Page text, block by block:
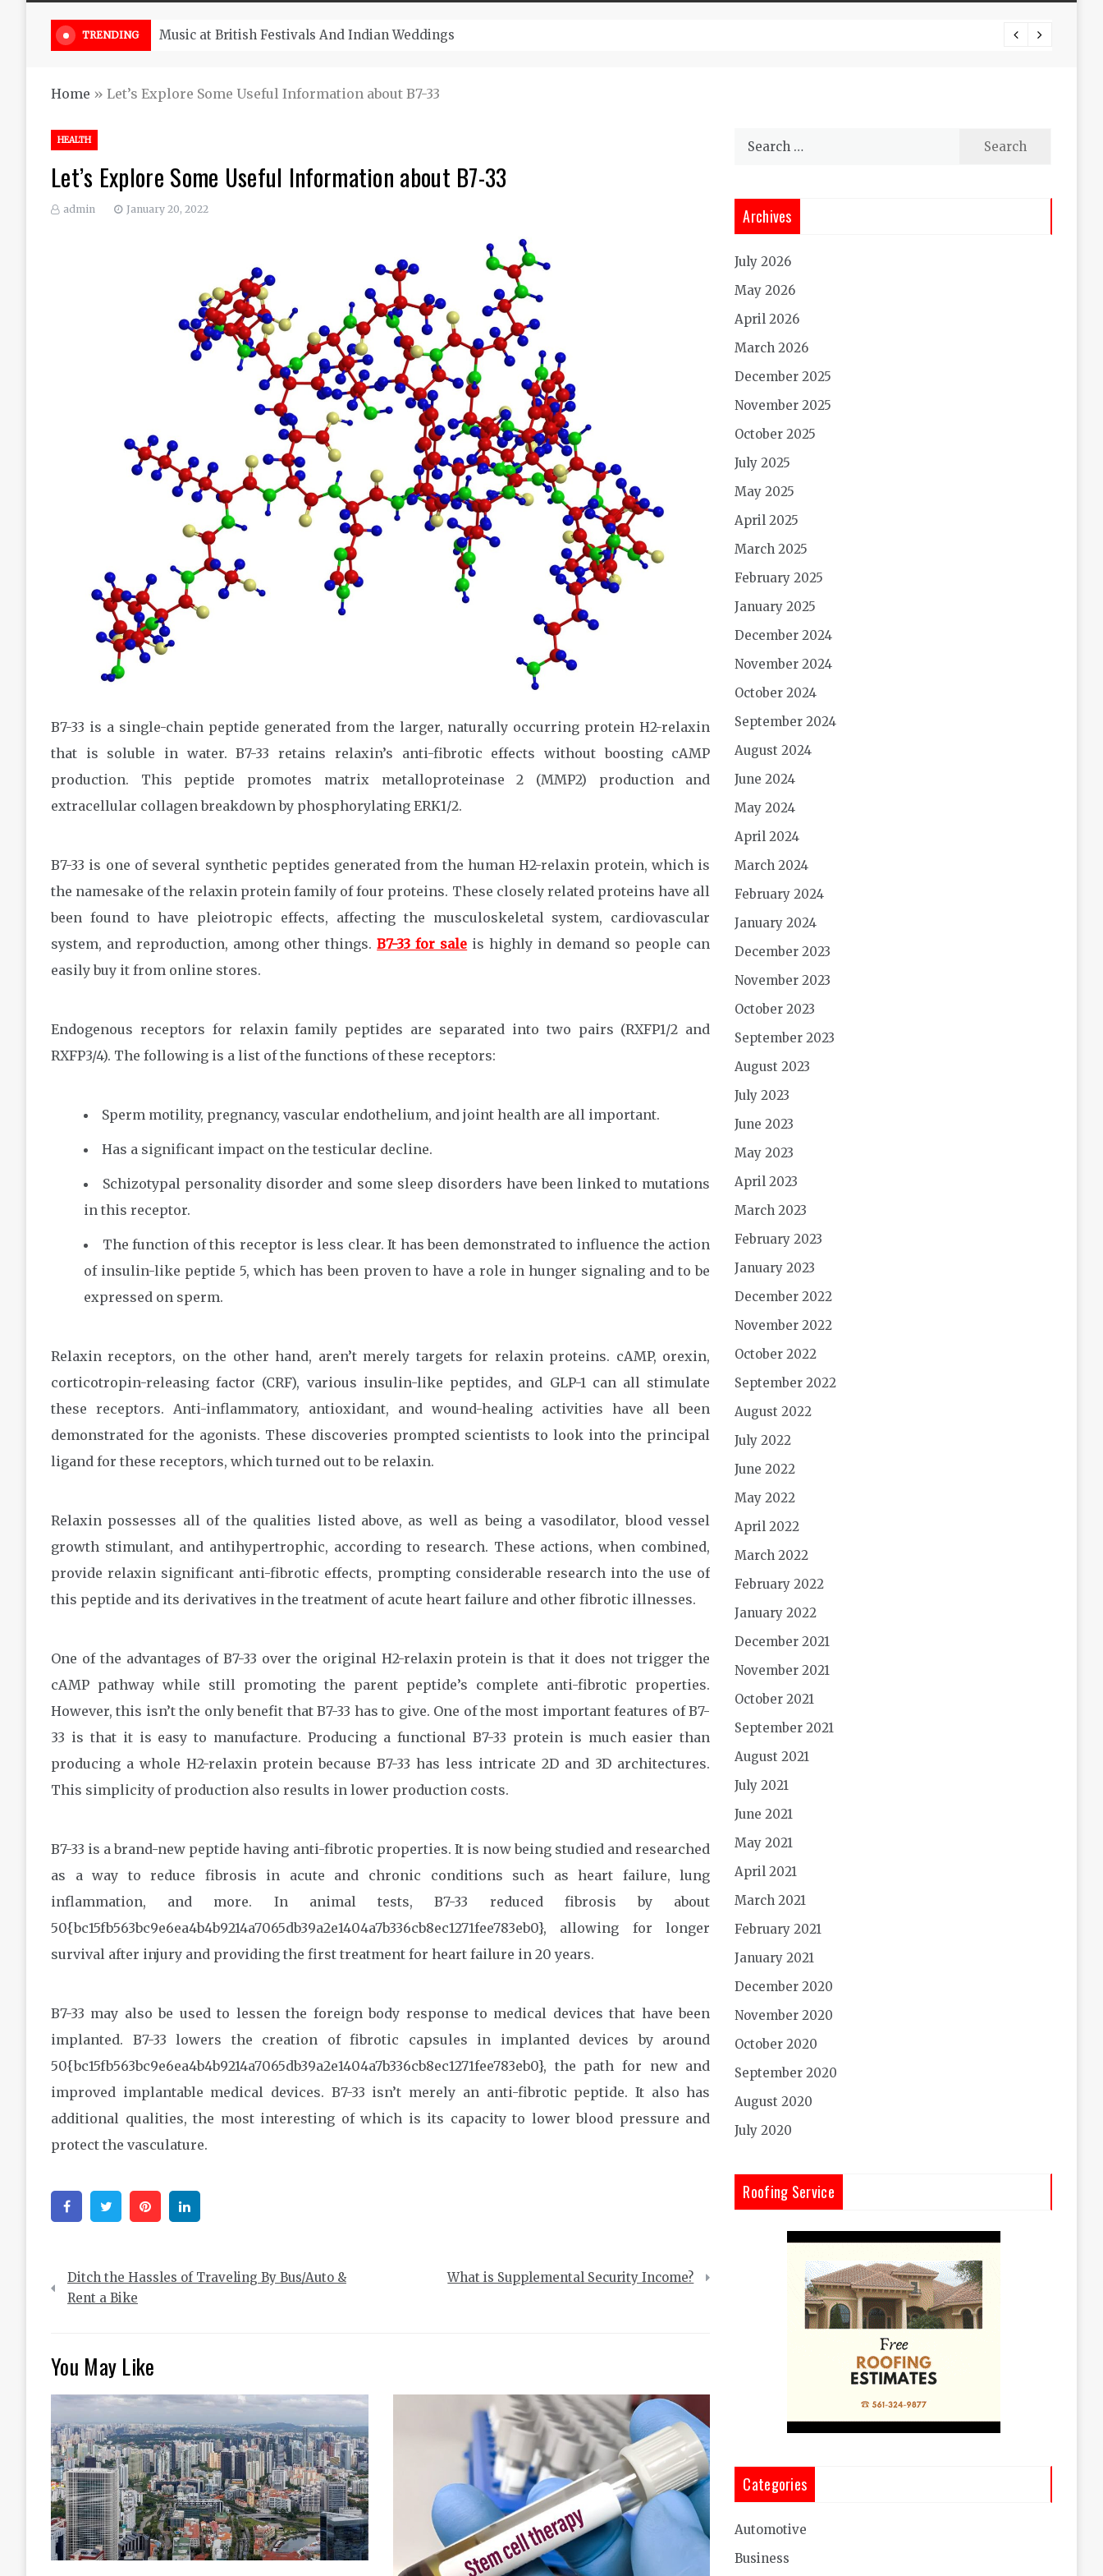
TRENDING Take South Africa Flights This August And Attend Exciting Festivals
Home » Let’s Explore Some Useful Information about B7-33
HEALTH
Let’s Explore Some Useful Information about B7-33
admin January 20, 2022
B7-33 is a single-chain peptide generated from the larger, naturally occurring protein H2-relaxin
that is soluble in water. B7-33 retains relaxin’s anti-fibrotic effects without boosting cAMP
production. This peptide promotes matrix metalloproteinase 2 (MMP2) production and
extracellular collagen breakdown by phosphorylating ERK1/2.
B7-33 is one of several synthetic peptides generated from the human H2-relaxin protein, which is
the namesake of the relaxin protein family of four proteins. These closely related proteins have all
been found to have pleiotropic effects, affecting the musculoskeletal system, cardiovascular
system, and reproduction, among other things.B7-33 for sale is highly in demand so people can
easily buy it from online stores.
Endogenous receptors for relaxin family peptides are separated into two pairs (RXFP1/2 and
RXFP3/4). The following is a list of the functions of these receptors:
Sperm motility, pregnancy, vascular endothelium, and joint health are all important.
Has a significant impact on the testicular decline.
Schizotypal personality disorder and some sleep disorders have been linked to mutations
in this receptor.
The function of this receptor is less clear. It has been demonstrated to influence the action
of insulin-like peptide 5, which has been proven to have a role in hunger signaling and to be
expressed on sperm.
Relaxin receptors, on the other hand, aren’t merely targets for relaxin proteins. cAMP, orexin,
corticotropin-releasing factor (CRF), various insulin-like peptides, and GLP-1 can all stimulate
these receptors. Anti-inflammatory, antioxidant, and wound-healing activities have all been
demonstrated for the agonists. These discoveries prompted scientists to look into the principal
ligand for these receptors, which turned out to be relaxin.
Relaxin possesses all of the qualities listed above, as well as being a vasodilator, blood vessel
growth stimulant, and antihypertrophic, according to research. These actions, when combined,
provide relaxin significant anti-fibrotic effects, prompting considerable research into the use of
this peptide and its derivatives in the treatment of acute heart failure and other fibrotic illnesses.
One of the advantages of B7-33 over the original H2-relaxin protein is that it does not trigger the
cAMP pathway while still promoting the parent peptide’s complete anti-fibrotic properties.
However, this isn’t the only benefit that B7-33 has to give. One of the most important features of B7-
33 is that it is easy to manufacture. Producing a functional B7-33 protein is much easier than
producing a whole H2-relaxin protein because B7-33 has less intricate 2D and 3D architectures.
This simplicity of production also results in lower production costs.
B7-33 is a brand-new peptide having anti-fibrotic properties. It is now being studied and researched
as a way to reduce fibrosis in acute and chronic conditions such as heart failure, lung
inflammation, and more. In animal tests, B7-33 reduced fibrosis by about
50{bc15fb563bc9e6ea4b4b9214a7065db39a2e1404a7b336cb8ec1271fee783eb0}, allowing for longer
survival after injury and providing the first treatment for heart failure in 20 years.
B7-33 may also be used to lessen the foreign body response to medical devices that have been
implanted. B7-33 lowers the creation of fibrotic capsules in implanted devices by around
50{bc15fb563bc9e6ea4b4b9214a7065db39a2e1404a7b336cb8ec1271fee783eb0}, the path for new and
improved implantable medical devices. B7-33 isn’t merely an anti-fibrotic peptide. It also has
additional qualities, the most interesting of which is its capacity to lower blood pressure and
protect the vasculature.
FacebookTwitter Pinterest
Post
navigation
Ditch the Hassles of Traveling By Bus/Auto &
Rent a Bike
What is Supplemental Security Income?
You May Like
Search
Archives
July 2026
May 2026
April 2026
March 2026
December 2025
November 2025
October 2025
July 2025
May 2025
April 2025
March 2025
February 2025
January 2025
December 2024
November 2024
October 2024
September 2024
August 2024
June 2024
May 2024
April 2024
March 2024
February 2024
January 2024
December 2023
November 2023
October 2023
September 2023
August 2023
July 2023
June 2023
May 2023
April 2023
March 2023
February 2023
January 2023
December 2022
November 2022
October 2022
September 2022
August 2022
July 2022
June 2022
May 2022
April 2022
March 2022
February 2022
January 2022
December 2021
November 2021
October 2021
September 2021
August 2021
July 2021
June 2021
May 2021
April 2021
March 2021
February 2021
January 2021
December 2020
November 2020
October 2020
September 2020
August 2020
July 2020
Roofing Service
Categories
Automotive
Business